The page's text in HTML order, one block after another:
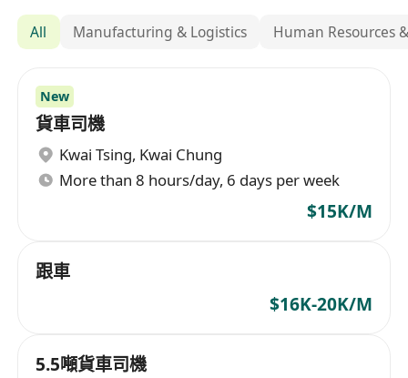
All Manufacturing & Logistics Human Resources
New
貨車司機
Kwai Tsing, Kwai Chung
More than 8 hours/day, 6 days per week
$15K/M
跟車
$16K-20K/M
5.5噸貨車司機